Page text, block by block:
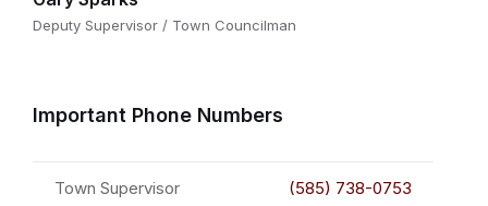
Deputy Supervisor / Town Councilman
Important Phone Numbers
Town Supervisor (585) 738-0753